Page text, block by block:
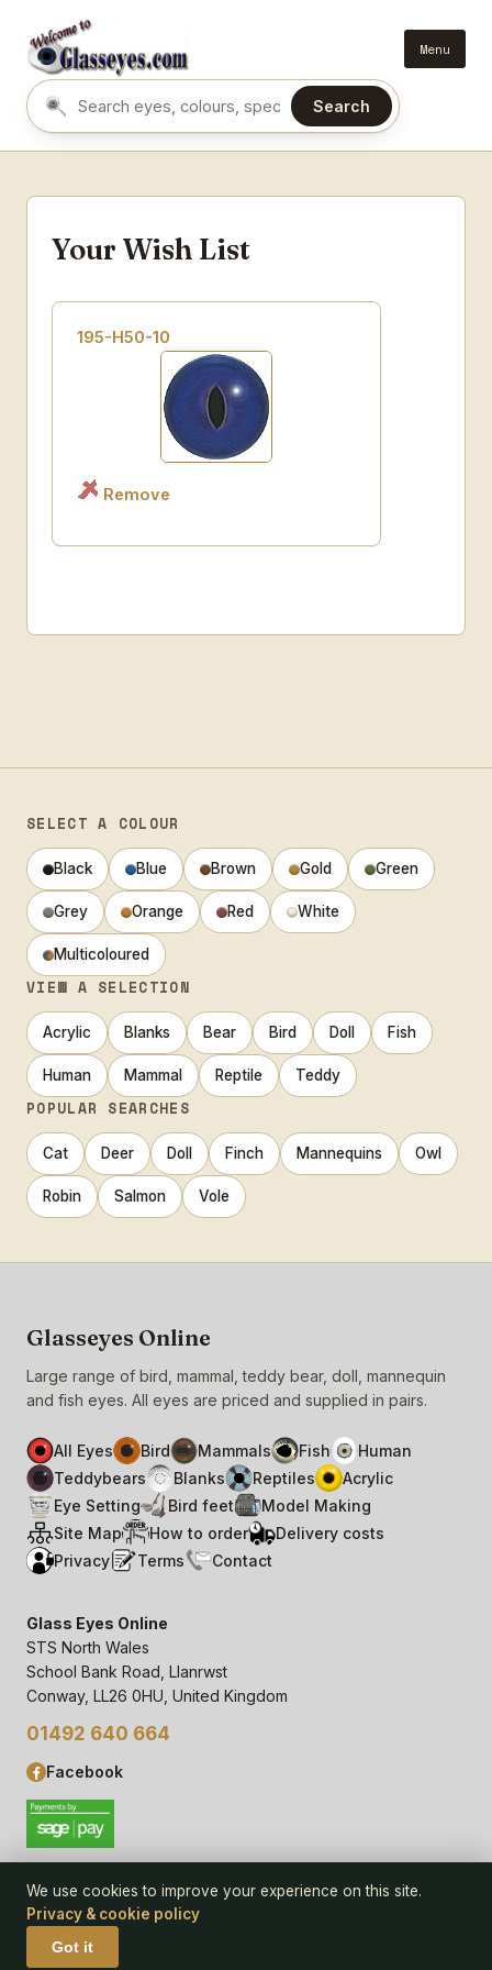
Menu
Search eyes by name or colour
Search
Your Wish List
195-H50-10
Remove
SELECT A COLOUR
Black Blue Brown Gold Green
Grey Orange Red White
Multicoloured
VIEW A SELECTION
Acrylic Blanks Bear Bird Doll Fish
Human Mammal Reptile Teddy
POPULAR SEARCHES
Cat Deer Doll Finch Mannequins Owl
Robin Salmon Vole
Glasseyes Online
Large range of bird, mammal, teddy bear, doll, mannequin
and fish eyes. All eyes are priced and supplied in pairs.
All Eyes Bird Mammals Fish
Human
Teddybears
Blanks Reptiles
Acrylic
Eye Setting
Bird feet
Model Making
Site Map
How to order
Delivery costs
Privacy
Terms Contact
Glass Eyes Online
STS North Wales
School Bank Road, Llanrwst
Conway, LL26 0HU, United Kingdom
01492 640 664
Facebook
© 2006– 26Glass Eyes Online, STS North Wales
Privacy Statement & Cookie Policy
We use cookies to improve your experience on this site.
Privacy & cookie policy
Got it